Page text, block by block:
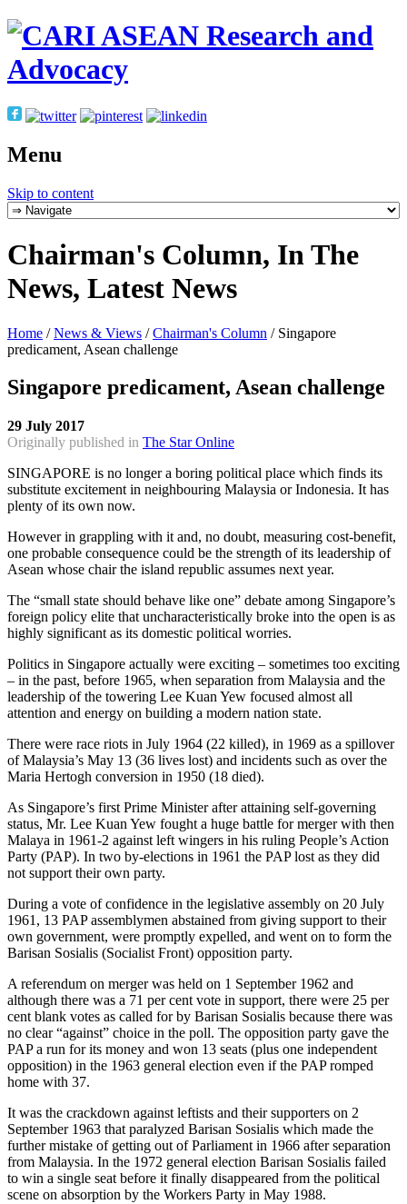
Menu
Skip to content
Chairman's Column, In The
News, Latest News
Home / News & Views / Chairman's Column /Singapore
predicament, Asean challenge
Singapore predicament, Asean challenge
29 July 2017
Originally published in The Star Online
SINGAPORE is no longer a boring political place which finds its
substitute excitement in neighbouring Malaysia or Indonesia. It has
plenty of its own now.
However in grappling with it and, no doubt, measuring cost-benefit,
one probable consequence could be the strength of its leadership of
Asean whose chair the island republic assumes next year.
The “small state should behave like one” debate among Singapore’s
foreign policy elite that uncharacteristically broke into the open is as
highly significant as its domestic political worries.
Politics in Singapore actually were exciting – sometimes too exciting
– in the past, before 1965, when separation from Malaysia and the
leadership of the towering Lee Kuan Yew focused almost all
attention and energy on building a modern nation state.
There were race riots in July 1964 (22 killed), in 1969 as a spillover
of Malaysia’s May 13 (36 lives lost) and incidents such as over the
Maria Hertogh conversion in 1950 (18 died).
As Singapore’s first Prime Minister after attaining self-governing
status, Mr. Lee Kuan Yew fought a huge battle for merger with then
Malaya in 1961-2 against left wingers in his ruling People’s Action
Party (PAP). In two by-elections in 1961 the PAP lost as they did
not support their own party.
During a vote of confidence in the legislative assembly on 20 July
1961, 13 PAP assemblymen abstained from giving support to their
own government, were promptly expelled, and went on to form the
Barisan Sosialis (Socialist Front) opposition party.
A referendum on merger was held on 1 September 1962 and
although there was a 71 per cent vote in support, there were 25 per
cent blank votes as called for by Barisan Sosialis because there was
no clear “against” choice in the poll. The opposition party gave the
PAP a run for its money and won 13 seats (plus one independent
opposition) in the 1963 general election even if the PAP romped
home with 37.
It was the crackdown against leftists and their supporters on 2
September 1963 that paralyzed Barisan Sosialis which made the
further mistake of getting out of Parliament in 1966 after separation
from Malaysia. In the 1972 general election Barisan Sosialis failed
to win a single seat before it finally disappeared from the political
scene on absorption by the Workers Party in May 1988.